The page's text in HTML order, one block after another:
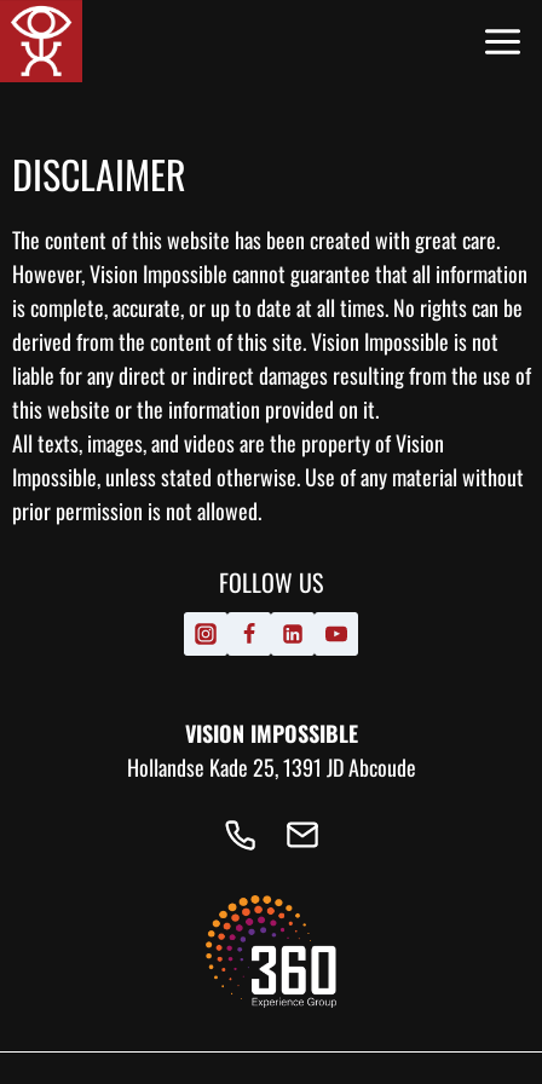
Skip
content
DISCLAIMER
The content of this website has been created with great care.
However, Vision Impossible cannot guarantee that all information
is complete, accurate, or up to date at all times. No rights can be
derived from the content of this site. Vision Impossible is not
liable for any direct or indirect damages resulting from the use of
this website or the information provided on it.
All texts, images, and videos are the property of Vision
Impossible, unless stated otherwise. Use of any material without
prior permission is not allowed.
FOLLOW US
VISION IMPOSSIBLE
Hollandse Kade 25, 1391 JD Abcoude